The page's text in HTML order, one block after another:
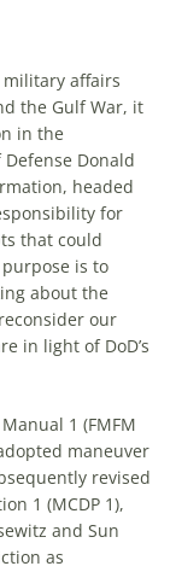
affairs
the Gulf War, it
in the
Donald
headed
for
that could
is to
about the
reconsider our
in light of DoD’s
1 (FMFM
maneuver
revised
1 (MCDP 1),
and Sun
as